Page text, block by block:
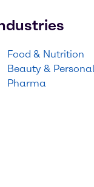
Food & Nutrition
Beauty &
Pharma